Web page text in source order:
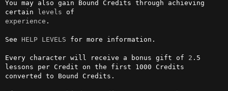
You may also gain Bound Credits through achieving
certain levels
experience .
See HELP LEVELS for more information.
Every character will receive a bonus gift of 2 .5
lessons per Credit on the first 1000 Credits
converted to Bound Credits.